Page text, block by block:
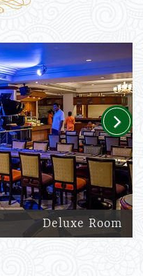
Deluxe Room
Next